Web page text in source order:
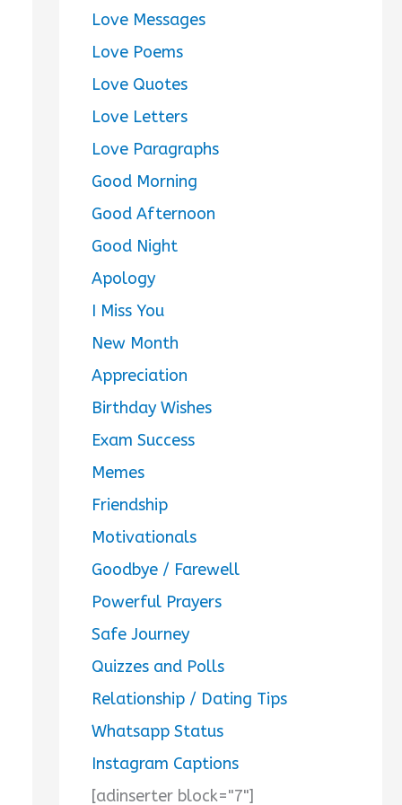
Love Messages
Love Poems
Love Quotes
Love Letters
Love Paragraphs
Good Morning
Good Afternoon
Good Night
Apology
I Miss You
New Month
Appreciation
Birthday Wishes
Exam Success
Memes
Friendship
Motivationals
Goodbye / Farewell
Powerful Prayers
Safe Journey
Quizzes and Polls
Relationship / Dating Tips
Whatsapp Status
Instagram Captions
[adinserter block="7"]